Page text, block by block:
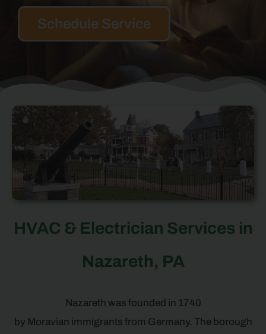
Schedule Service
HVAC & Electrician Services in
Nazareth, PA
Nazareth was founded in 1740
by Moravian immigrants from Germany. The borough